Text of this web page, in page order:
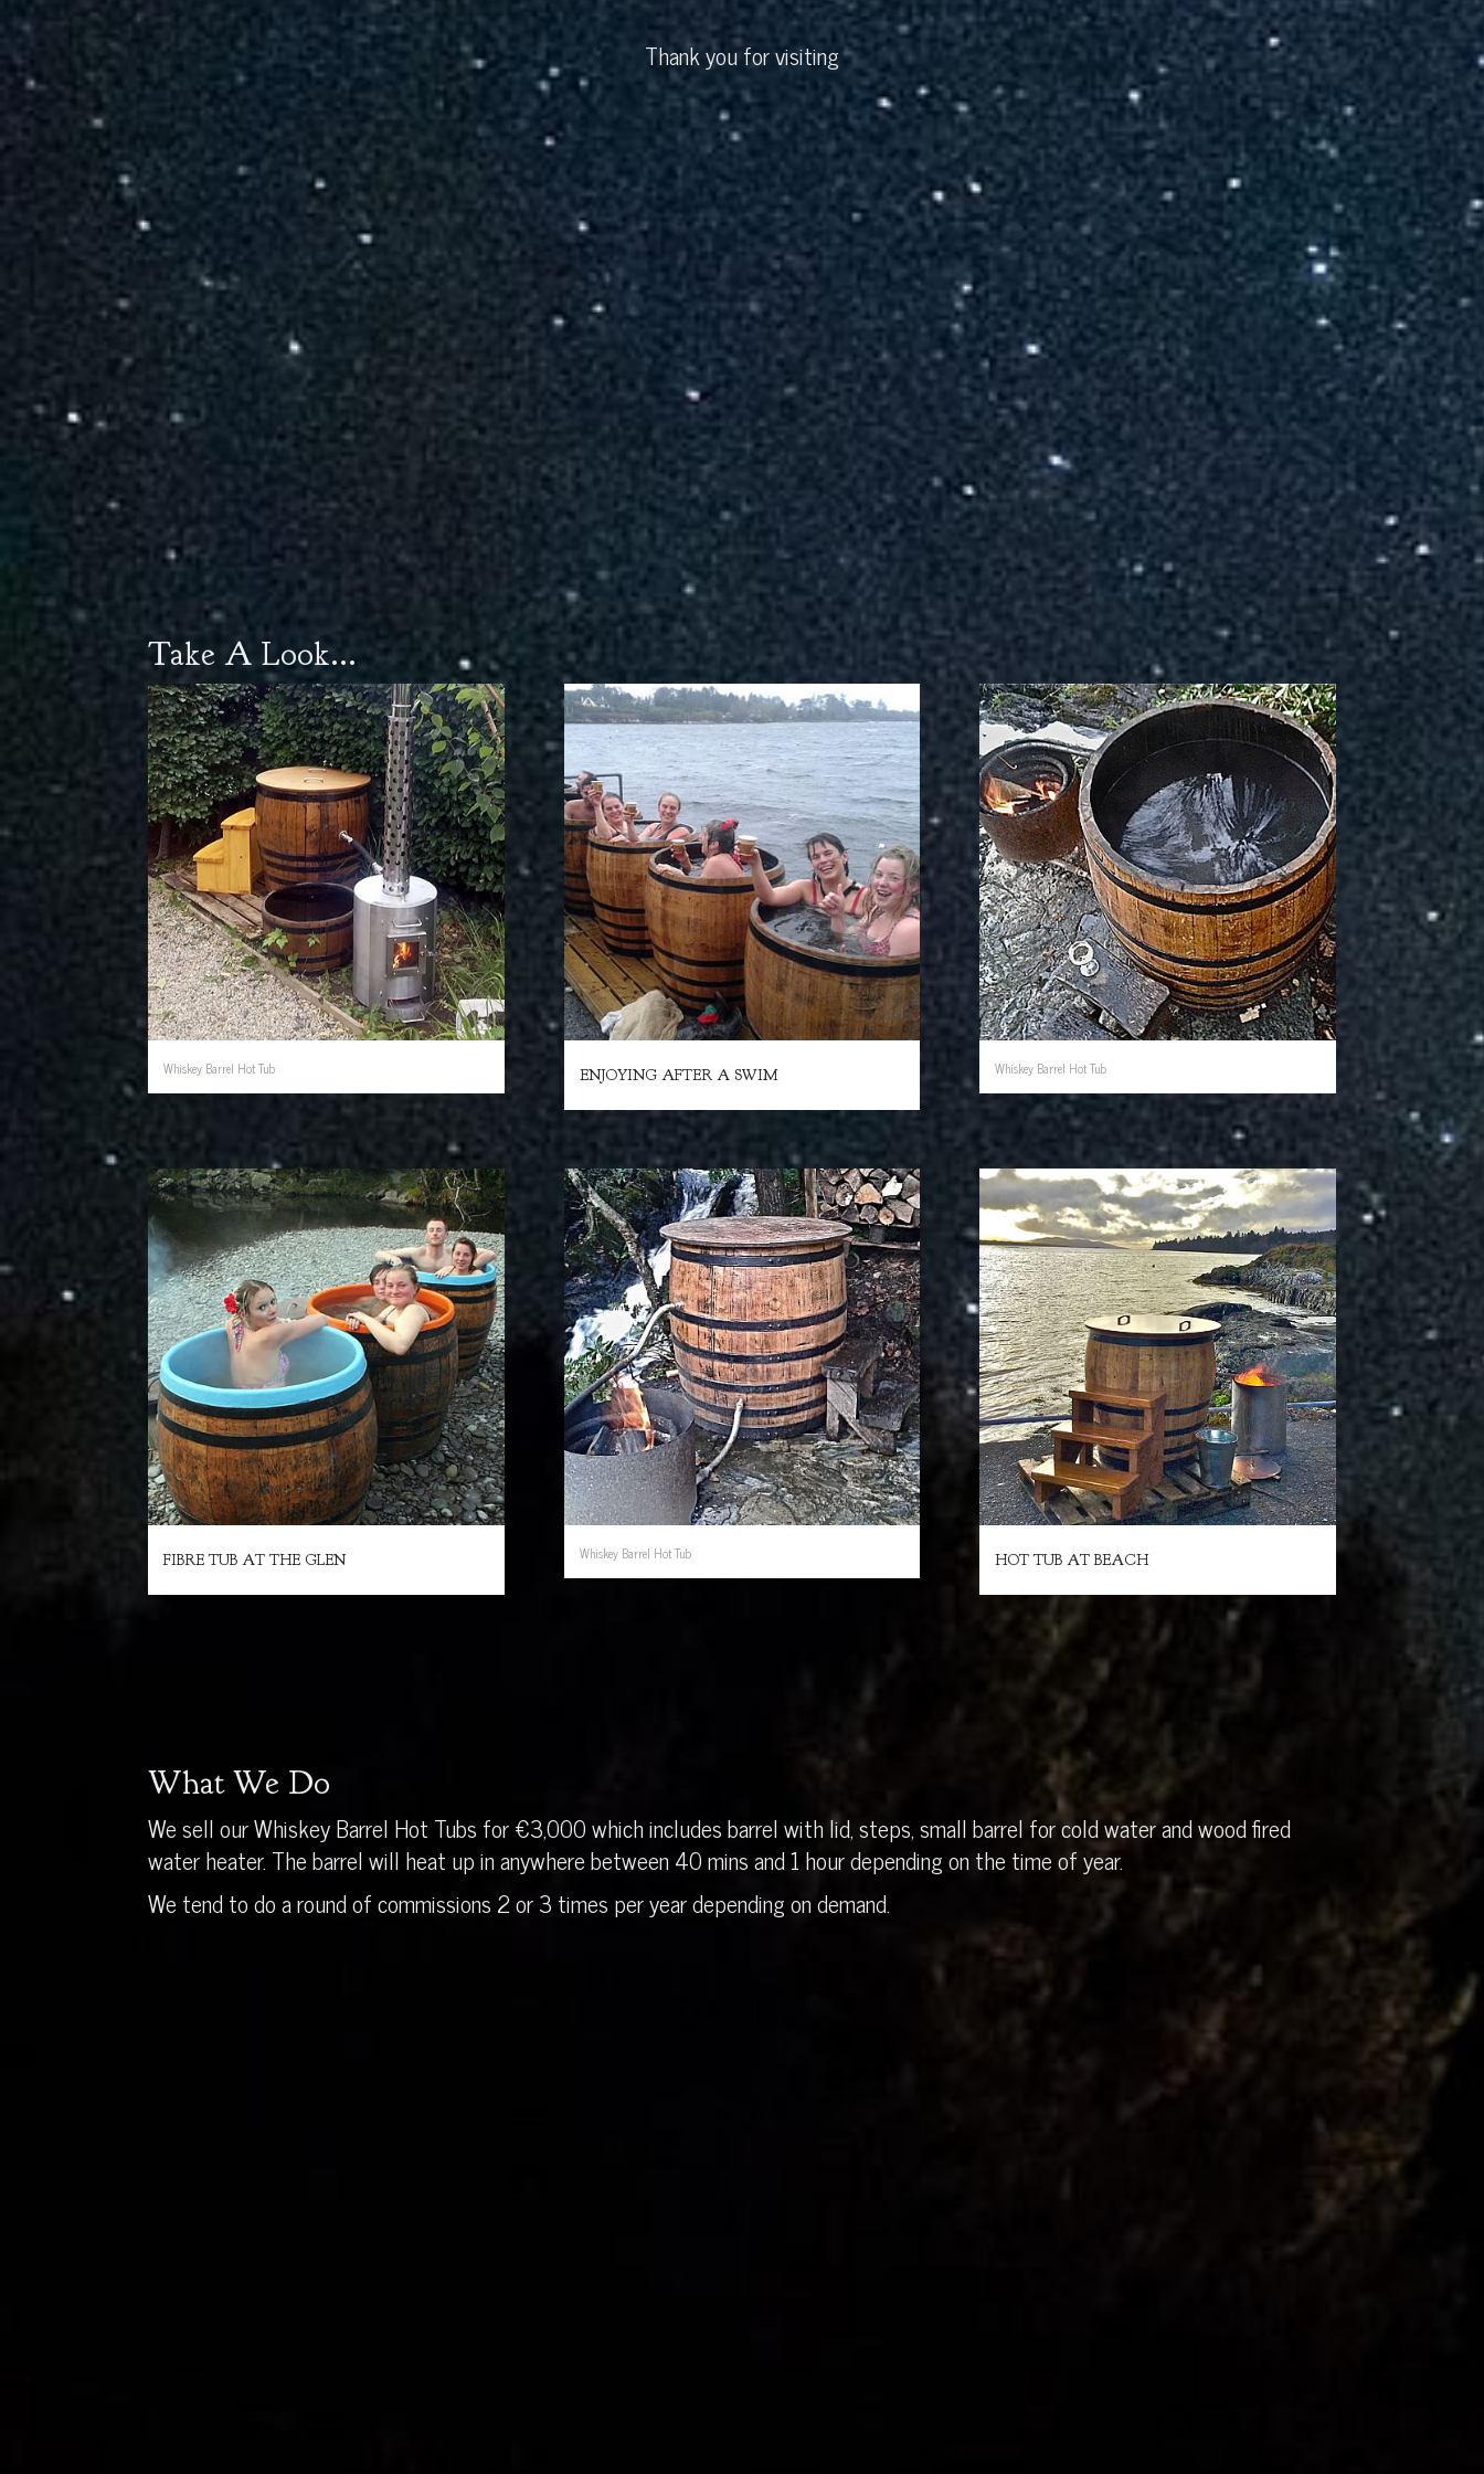
Thank you for visiting
Take A Look...
Whiskey Barrel Hot Tub ENJOYING AFTER A SWIM Whiskey Barrel Hot Tub
FIBRE TUB AT THE GLEN Whiskey Barrel Hot Tub HOT TUB AT BEACH
What We Do
We sell our Whiskey Barrel Hot Tubs for €3,000 which includes barrel with lid, steps, small barrel for cold water and wood fired
water heater. The barrel will heat up in anywhere between 40 mins and 1 hour depending on the time of year.
We tend to do a round of commissions 2 or 3 times per year depending on demand.